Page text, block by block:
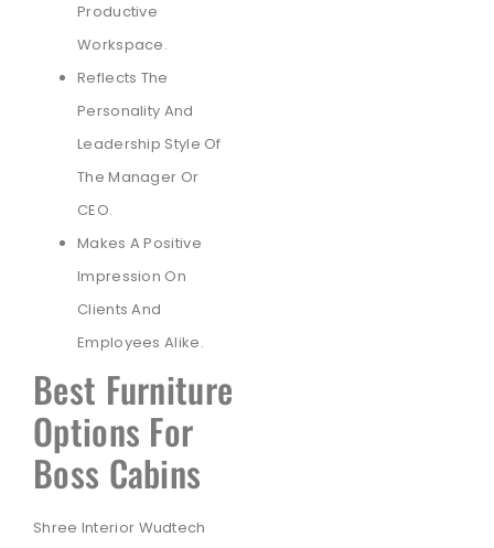
Productive
Workspace.
Reflects The
Personality And
Leadership Style Of
The Manager Or
CEO.
Makes A Positive
Impression On
Clients And
Employees Alike.
Best Furniture
Options For
Boss Cabins
Shree Interior Wudtech